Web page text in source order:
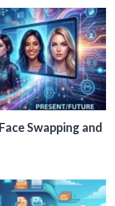
Swapping and